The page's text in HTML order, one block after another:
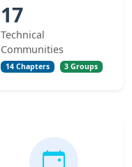
17
Technical
Communities
14 Chapters 3 Groups